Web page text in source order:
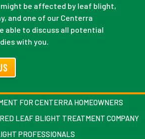
be affected by leaf blight,
and one of our Centerra
able to discuss all potential
with you.
FOR CENTERRA HOMEOWNERS
LEAF BLIGHT TREATMENT COMPANY
PROFESSIONALS